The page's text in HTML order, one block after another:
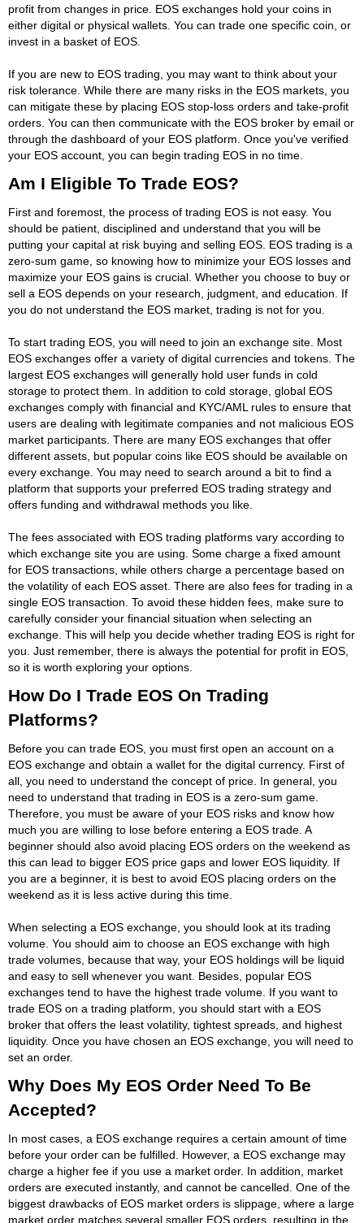
profit from changes in price. EOS exchanges hold your coins in
either digital or physical wallets. You can trade one specific coin, or
invest in a basket of EOS.
If you are new to EOS trading, you may want to think about your
risk tolerance. While there are many risks in the EOS markets, you
can mitigate these by placing EOS stop-loss orders and take-profit
orders. You can then communicate with the EOS broker by email or
through the dashboard of your EOS platform. Once you've verified
your EOS account, you can begin trading EOS in no time.
Am I Eligible To Trade EOS?
First and foremost, the process of trading EOS is not easy. You
should be patient, disciplined and understand that you will be
putting your capital at risk buying and selling EOS. EOS trading is a
zero-sum game, so knowing how to minimize your EOS losses and
maximize your EOS gains is crucial. Whether you choose to buy or
sell a EOS depends on your research, judgment, and education. If
you do not understand the EOS market, trading is not for you.
To start trading EOS, you will need to join an exchange site. Most
EOS exchanges offer a variety of digital currencies and tokens. The
largest EOS exchanges will generally hold user funds in cold
storage to protect them. In addition to cold storage, global EOS
exchanges comply with financial and KYC/AML rules to ensure that
users are dealing with legitimate companies and not malicious EOS
market participants. There are many EOS exchanges that offer
different assets, but popular coins like EOS should be available on
every exchange. You may need to search around a bit to find a
platform that supports your preferred EOS trading strategy and
offers funding and withdrawal methods you like.
The fees associated with EOS trading platforms vary according to
which exchange site you are using. Some charge a fixed amount
for EOS transactions, while others charge a percentage based on
the volatility of each EOS asset. There are also fees for trading in a
single EOS transaction. To avoid these hidden fees, make sure to
carefully consider your financial situation when selecting an
exchange. This will help you decide whether trading EOS is right for
you. Just remember, there is always the potential for profit in EOS,
so it is worth exploring your options.
How Do I Trade EOS On Trading
Platforms?
Before you can trade EOS, you must first open an account on a
EOS exchange and obtain a wallet for the digital currency. First of
all, you need to understand the concept of price. In general, you
need to understand that trading in EOS is a zero-sum game.
Therefore, you must be aware of your EOS risks and know how
much you are willing to lose before entering a EOS trade. A
beginner should also avoid placing EOS orders on the weekend as
this can lead to bigger EOS price gaps and lower EOS liquidity. If
you are a beginner, it is best to avoid EOS placing orders on the
weekend as it is less active during this time.
When selecting a EOS exchange, you should look at its trading
volume. You should aim to choose an EOS exchange with high
trade volumes, because that way, your EOS holdings will be liquid
and easy to sell whenever you want. Besides, popular EOS
exchanges tend to have the highest trade volume. If you want to
trade EOS on a trading platform, you should start with a EOS
broker that offers the least volatility, tightest spreads, and highest
liquidity. Once you have chosen an EOS exchange, you will need to
set an order.
Why Does My EOS Order Need To Be
Accepted?
In most cases, a EOS exchange requires a certain amount of time
before your order can be fulfilled. However, a EOS exchange may
charge a higher fee if you use a market order. In addition, market
orders are executed instantly, and cannot be cancelled. One of the
biggest drawbacks of EOS market orders is slippage, where a large
market order matches several smaller EOS orders, resulting in the